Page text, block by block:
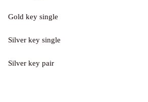
Gold key single
Silver key single
Silver key pair